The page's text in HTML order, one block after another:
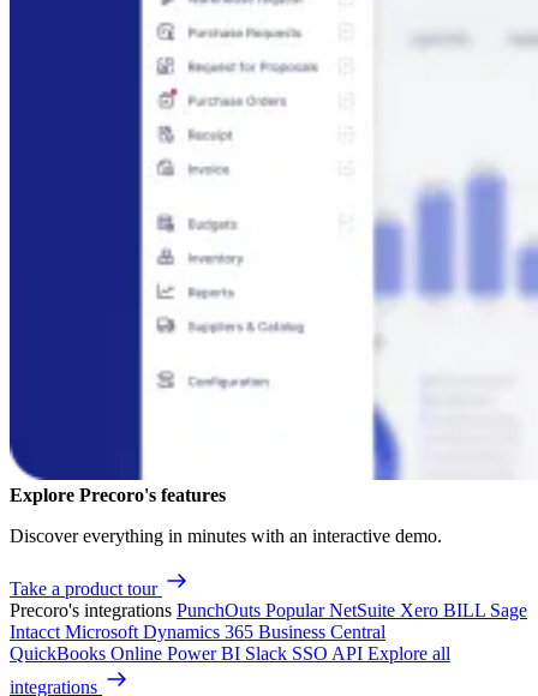
Explore Precoro's features
Discover everything in minutes with an interactive demo.
Take a product tour
Precoro's integrations PunchOuts Popular NetSuite Xero BILL Sage
Intacct Microsoft Dynamics 365 Business Central
QuickBooks Online Power BI Slack SSO API Explore all
integrations